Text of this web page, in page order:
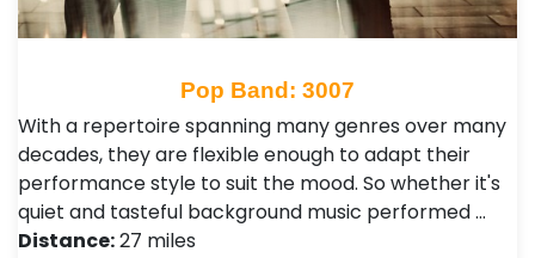
Pop Band: 3007
With a repertoire spanning many genres over many
decades, they are flexible enough to adapt their
performance style to suit the mood. So whether it's
quiet and tasteful background music performed …
Distance:27 miles